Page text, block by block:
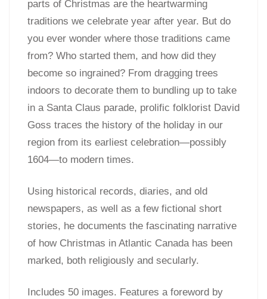
parts of Christmas are the heartwarming
traditions we celebrate year after year. But do
you ever wonder where those traditions came
from? Who started them, and how did they
become so ingrained? From dragging trees
indoors to decorate them to bundling up to take
in a Santa Claus parade, prolific folklorist David
Goss traces the history of the holiday in our
region from its earliest celebration—possibly
1604—to modern times.
Using historical records, diaries, and old
newspapers, as well as a few fictional short
stories, he documents the fascinating narrative
of how Christmas in Atlantic Canada has been
marked, both religiously and secularly.
Includes 50 images. Features a foreword by